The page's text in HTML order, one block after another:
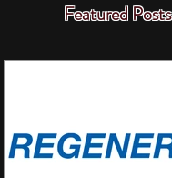
Featured Posts